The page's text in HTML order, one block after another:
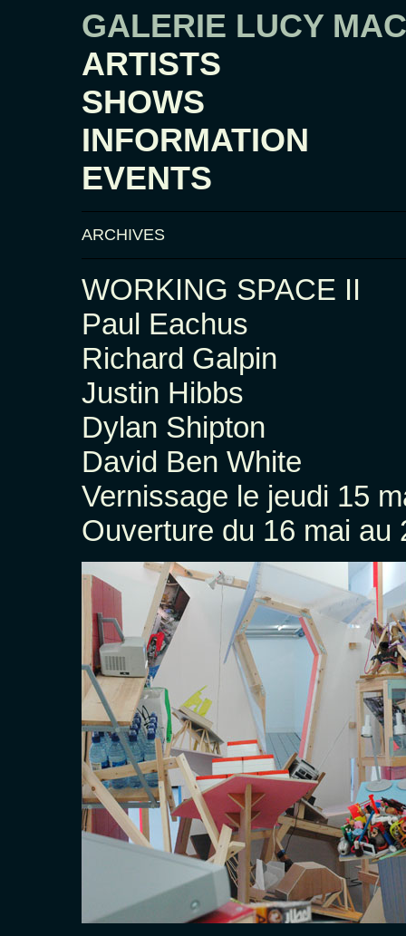
GALERIE LUCY
ARTISTS
SHOWS
INFORMATION
EVENTS
ARCHIVES
WORKING SPACE II
Paul Eachus
Richard Galpin
Justin Hibbs
Dylan Shipton
David Ben White
Vernissage le jeudi 15
Ouverture du 16 mai au